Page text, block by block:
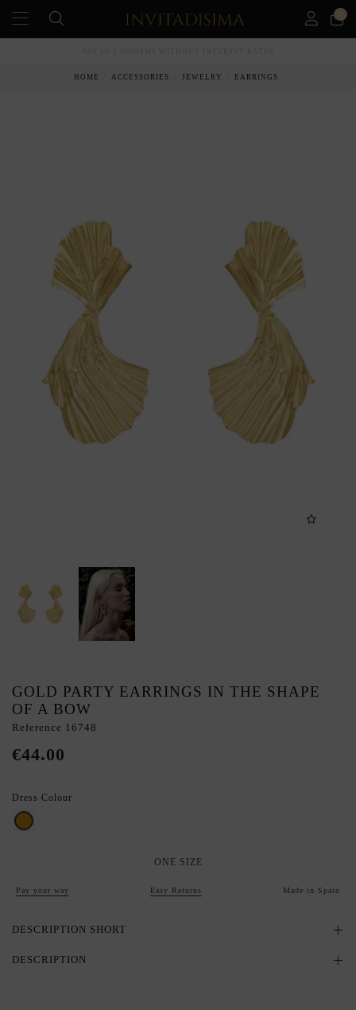
HOME ACCESSORIES JEWELRY EARRINGS
GOLD PARTY EARRINGS IN THE SHAPE
OF A BOW
Reference 16748
€44.00
Dress Colour
Gold
ONE SIZE
Pay your way Easy Returns Made in Spain
DESCRIPTION SHORT
DESCRIPTION